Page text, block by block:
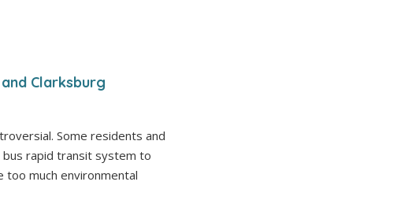
Clarksburg
Some residents and
rapid transit system to
much environmental